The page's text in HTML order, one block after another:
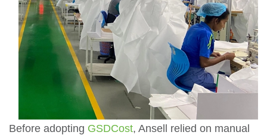
Before adopting GSDCost, Ansell relied on manual